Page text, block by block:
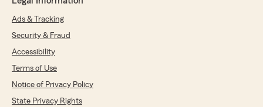
Ads & Tracking
Security & Fraud
Accessibility
Terms of Use
Notice of Privacy Policy
State Privacy Rights